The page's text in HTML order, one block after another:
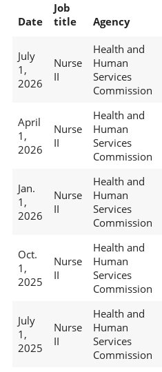
Date
Job
title
Agency
July
1,
2026
Nurse
II
Health and
Human
Services
Commission
April
1,
2026
Nurse
II
Health and
Human
Services
Commission
Jan.
1,
2026
Nurse
II
Health and
Human
Services
Commission
Oct.
1,
2025
Nurse
II
Health and
Human
Services
Commission
July
1,
2025
Nurse
II
Health and
Human
Services
Commission